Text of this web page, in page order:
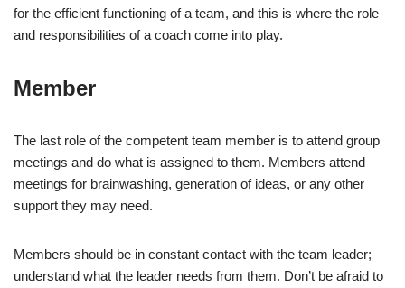
for the efficient functioning of a team, and this is where the role
and responsibilities of a coach come into play.
Member
The last role of the competent team member is to attend group
meetings and do what is assigned to them. Members attend
meetings for brainwashing, generation of ideas, or any other
support they may need.
Members should be in constant contact with the team leader;
understand what the leader needs from them. Don’t be afraid to